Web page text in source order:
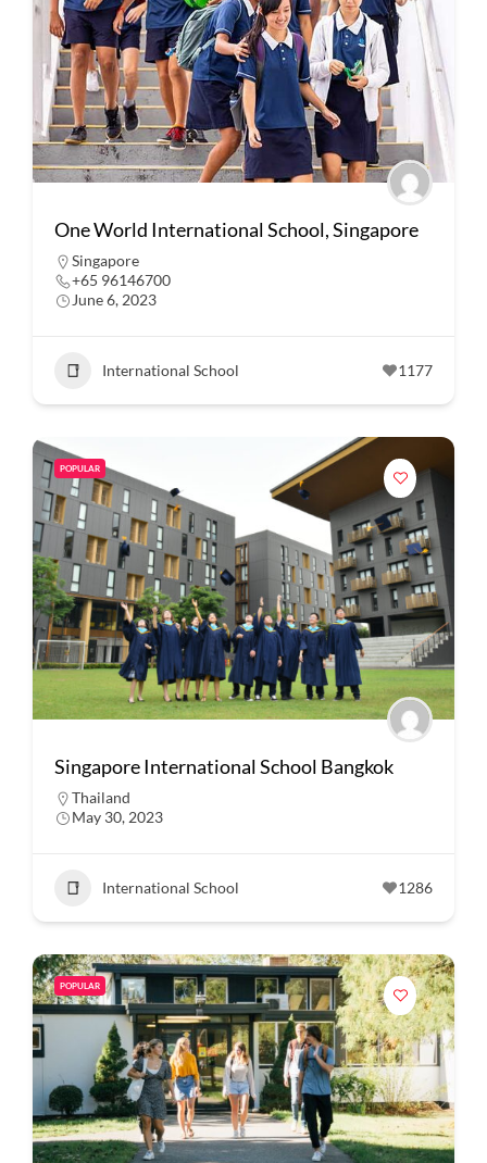
One World International School, Singapore
Singapore
+65 96146700
June 6, 2023
International School 1177
POPULAR
Singapore International School Bangkok
Thailand
May 30, 2023
International School 1286
POPULAR